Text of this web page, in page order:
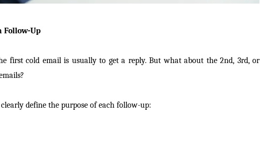
Follow-Up
first cold email is usually to get a reply. But what about the 2nd, 3rd, or
define the purpose of each follow-up: